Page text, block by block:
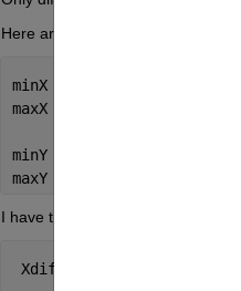
Here are the steps I have taken
minX = 2.58 * 1E5;
maxX = 2.8 * 1E5;
minY = 1.82 * 1E5;
maxY = 1.93 * 1E5;
I have then calculated the
Xdiff = maxX - minX;